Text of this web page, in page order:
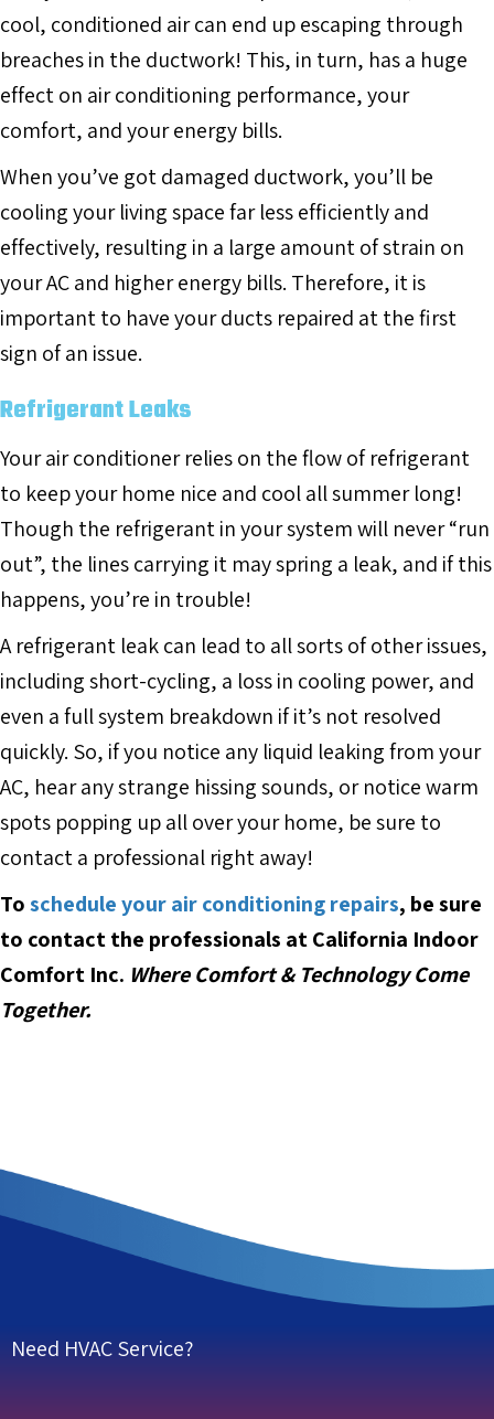
cool, conditioned air can end up escaping through
breaches in the ductwork! This, in turn, has a huge
effect on air conditioning performance, your
comfort, and your energy bills.
When you’ve got damaged ductwork, you’ll be
cooling your living space far less efficiently and
effectively, resulting in a large amount of strain on
your AC and higher energy bills. Therefore, it is
important to have your ducts repaired at the first
sign of an issue.
Refrigerant Leaks
Your air conditioner relies on the flow of refrigerant
to keep your home nice and cool all summer long!
Though the refrigerant in your system will never “run
out”, the lines carrying it may spring a leak, and if this
happens, you’re in trouble!
A refrigerant leak can lead to all sorts of other issues,
including short-cycling, a loss in cooling power, and
even a full system breakdown if it’s not resolved
quickly. So, if you notice any liquid leaking from your
AC, hear any strange hissing sounds, or notice warm
spots popping up all over your home, be sure to
contact a professional right away!
Toschedule your air conditioning repairs, be sure
to contact the professionals at California Indoor
Comfort Inc. Where Comfort & Technology Come
Together.
Need HVAC Service?